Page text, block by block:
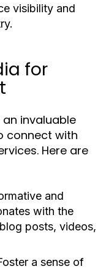
visibility and
for
invaluable
connect with
Here are
and
with the
posts, videos,
a sense of